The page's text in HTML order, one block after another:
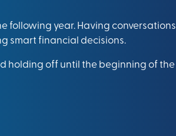
following year. Having conversations
smart financial decisions.
holding off until the beginning of the